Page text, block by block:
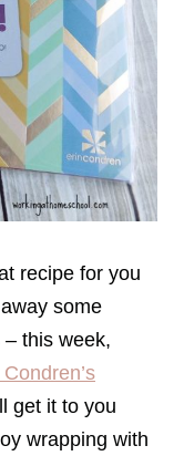
recipe for you
some
this week,
get it to you
wrapping with